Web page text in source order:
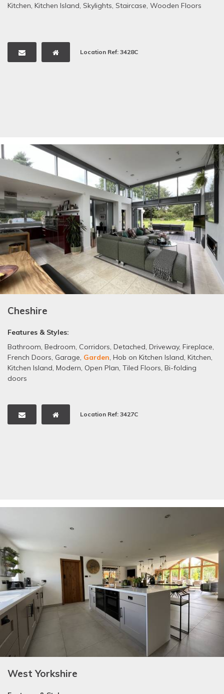
Kitchen, Kitchen Island, Skylights, Staircase, Wooden Floors
Location Ref: 3428C
Cheshire
Features & Styles:
Bathroom, Bedroom, Corridors, Detached, Driveway, Fireplace,
French Doors, Garage, Garden, Hob on Kitchen Island, Kitchen,
Kitchen Island, Modern, Open Plan, Tiled Floors, Bi-folding
doors
Location Ref: 3427C
West Yorkshire